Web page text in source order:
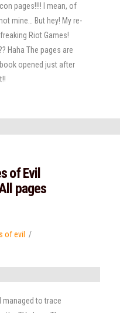
pages!!!! I mean, of
mine… But hey! My re-
Riot Games!
Haha The pages are
opened just after
of Evil
pages
of evil
managed to trace